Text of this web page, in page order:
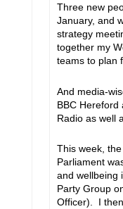
Three new
January, and
strategy
together my
teams to plan
And media-
BBC Hereford
Radio as well
This week,
Parliament
and wellbeing
Party Group
Officer). I